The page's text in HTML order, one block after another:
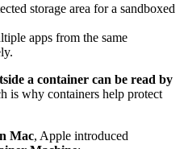
storage area for a sandboxed
apps from the same
a container can be read by
is why containers help protect
Mac, Apple introduced